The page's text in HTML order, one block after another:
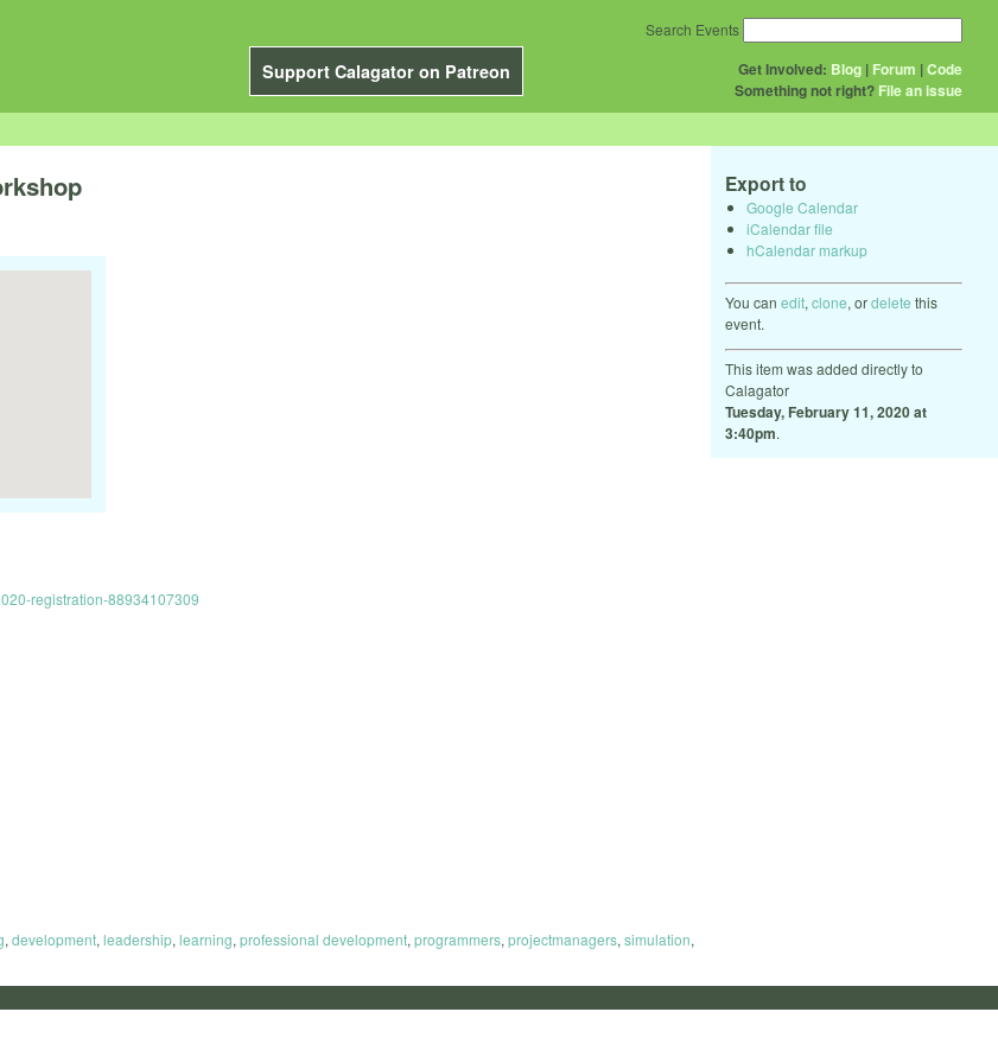
Support Calagator on Patreon Get Involved: Blog | Forum |Code
Something not right? File an issue
Search Events
Export to
Google Calendar
iCalendar file
hCalendar markup
You can edit, clone, ordelete this
event.
This item was added directly to
Calagator
Tuesday, February 11, 2020 at
3:40pm.
registration-88934107309
, development, leadership, learning, professional development, programmers, projectmanagers, simulation,